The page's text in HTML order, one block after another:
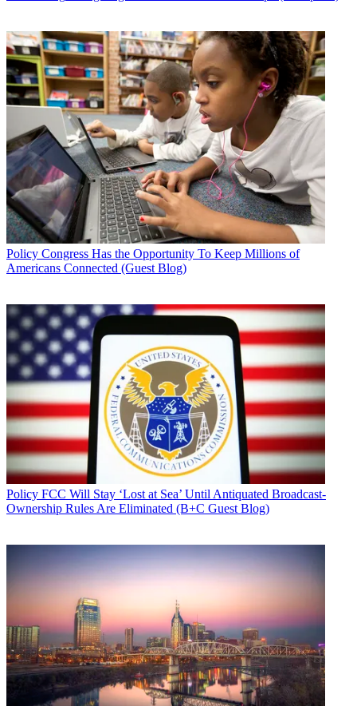
Policy Congress Has the Opportunity To Keep Millions of
Americans Connected (Guest Blog)
Policy FCC Will Stay ‘Lost at Sea’ Until Antiquated Broadcast-
Ownership Rules Are Eliminated (B+C Guest Blog)